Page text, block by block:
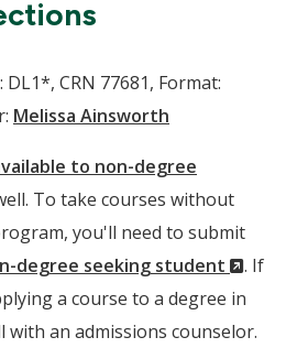
DL1*, CRN 77681, Format:
Melissa Ainsworth
to non-degree
To take courses without
you'll need to submit
degree seeking student
. If
a course to a degree in
an admissions counselor.